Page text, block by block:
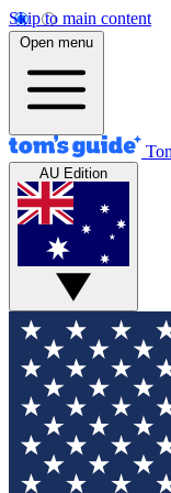
Skip to main content
Open menu
AU Edition